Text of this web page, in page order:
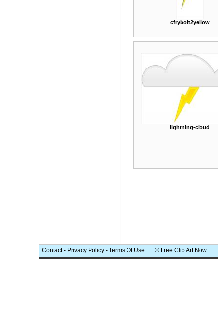
cfrybolt2yellow
lightning-cloud
Contact- Privacy Policy - Terms Of Use © Free Clip Art Now